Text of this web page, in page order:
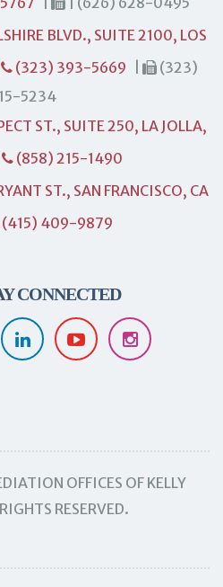
BLVD., SUITE 2100, LOS
(323) 393-5669
(323)
5234
ST., SUITE 250, LA JOLLA,
(858) 215-1490
ST., SAN FRANCISCO, CA
(415) 409-9879
CONNECTED
OFFICES OF KELLY
RESERVED.